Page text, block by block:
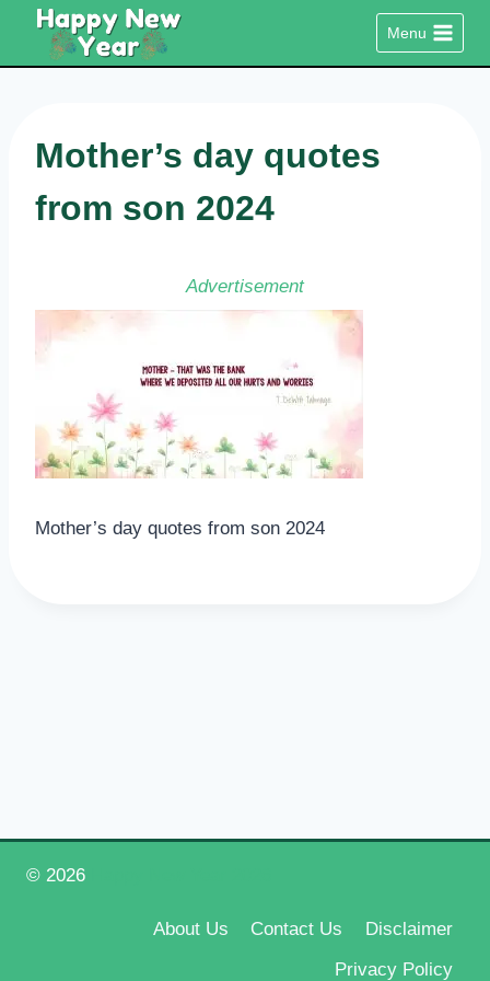
content
Menu
Mother’s day quotes
from son 2024
Advertisement
Mother’s day quotes from son 2024
© 2026
About Us Contact Us
Disclaimer
Privacy Policy